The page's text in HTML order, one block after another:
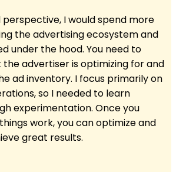
I would spend more
the advertising ecosystem and
under the hood. You need to
advertiser is optimizing for and
ad inventory. I focus primarily on
so I needed to learn
experimentation. Once you
work, you can optimize and
great results.